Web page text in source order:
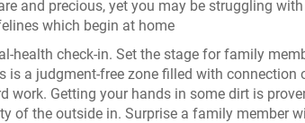
and precious, yet you may be struggling
which begin at home
health check-in. Set the stage for family
is a judgment-free zone filled with connection
work. Getting your hands in some dirt is
of the outside in. Surprise a family member